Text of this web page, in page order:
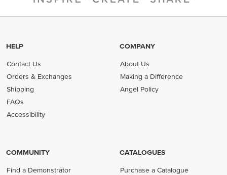
HELP
Contact Us
Orders & Exchanges
Shipping
FAQs
Accessibility
COMPANY
About Us
Making a Difference
Angel Policy
COMMUNITY
Find a Demonstrator
CATALOGUES
Purchase a Catalogue